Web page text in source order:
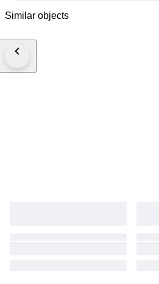
Similar objects